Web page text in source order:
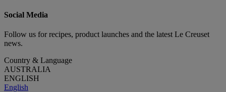
Social Media
Follow us for recipes, product launches and the latest Le Creuset
news.
Country & Language
AUSTRALIA
ENGLISH
English